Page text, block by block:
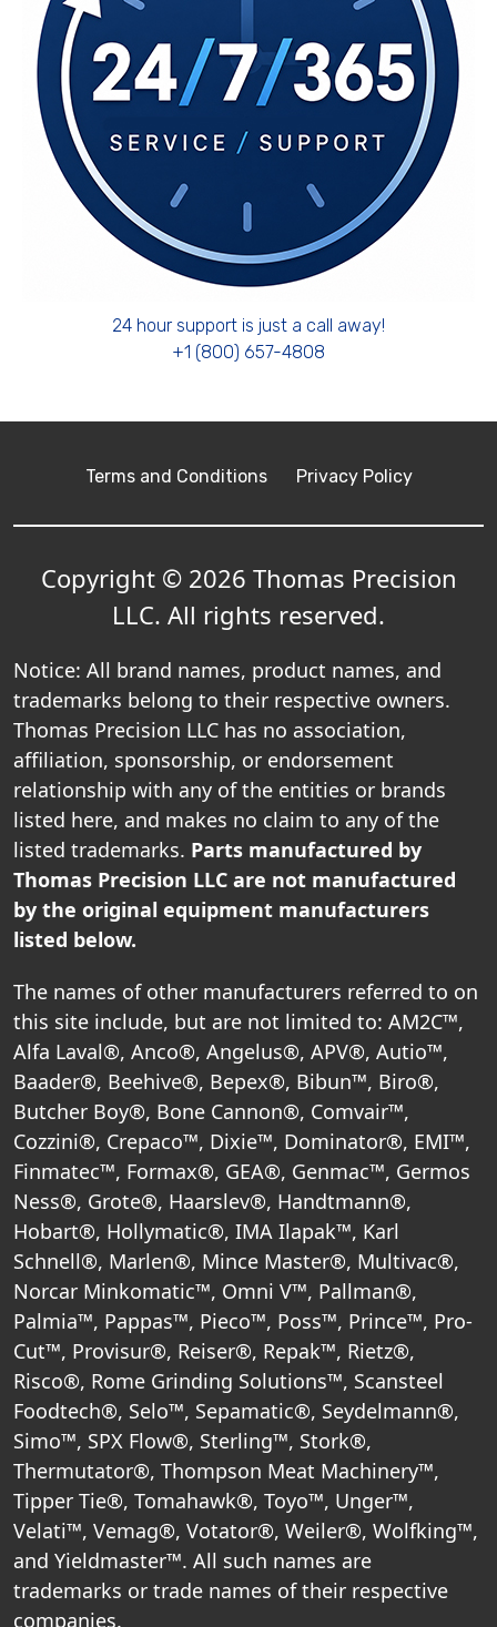
24 hour support is just a call away!
+1 (800) 657-4808
Terms and Conditions Privacy Policy
Copyright © 2026 Thomas Precision
LLC. All rights reserved.
Notice: All brand names, product names, and
trademarks belong to their respective owners.
Thomas Precision LLC has no association,
affiliation, sponsorship, or endorsement
relationship with any of the entities or brands
listed here, and makes no claim to any of the
listed trademarks. Parts manufactured by
Thomas Precision LLC are not manufactured
by the original equipment manufacturers
listed below.
The names of other manufacturers referred to on
this site include, but are not limited to: AM2C™,
Alfa Laval®, Anco®, Angelus®, APV®, Autio™,
Baader®, Beehive®, Bepex®, Bibun™, Biro®,
Butcher Boy®, Bone Cannon®, Comvair™,
Cozzini®, Crepaco™, Dixie™, Dominator®, EMI™,
Finmatec™, Formax®, GEA®, Genmac™, Germos
Ness®, Grote®, Haarslev®, Handtmann®,
Hobart®, Hollymatic®, IMA Ilapak™, Karl
Schnell®, Marlen®, Mince Master®, Multivac®,
Norcar Minkomatic™, Omni V™, Pallman®,
Palmia™, Pappas™, Pieco™, Poss™, Prince™, Pro-
Cut™, Provisur®, Reiser®, Repak™, Rietz®,
Risco®, Rome Grinding Solutions™, Scansteel
Foodtech®, Selo™, Sepamatic®, Seydelmann®,
Simo™, SPX Flow®, Sterling™, Stork®,
Thermutator®, Thompson Meat Machinery™,
Tipper Tie®, Tomahawk®, Toyo™, Unger™,
Velati™, Vemag®, Votator®, Weiler®, Wolfking™,
and Yieldmaster™. All such names are
trademarks or trade names of their respective
companies.